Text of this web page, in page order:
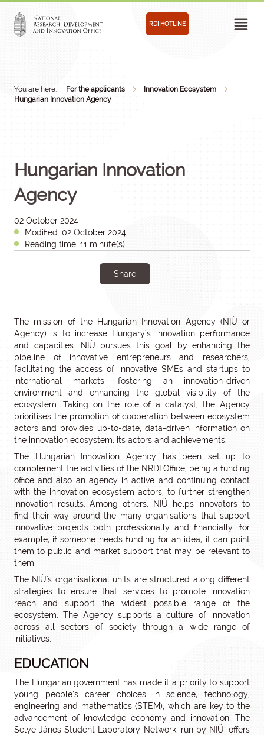
RDI HOTLINE
You are here: For the applicants
Innovation Ecosystem
Hungarian Innovation Agency
Hungarian Innovation
Agency
02 October 2024
Modified: 02 October 2024
Reading time: 11 minute(s)
Share
The mission of the Hungarian Innovation Agency (NIÜ or
Agency) is to increase Hungary’s innovation performance
and capacities. NIÜ pursues this goal by enhancing the
pipeline of innovative entrepreneurs and researchers,
facilitating the access of innovative SMEs and startups to
international markets, fostering an innovation-driven
environment and enhancing the global visibility of the
ecosystem. Taking on the role of a catalyst, the Agency
prioritises the promotion of cooperation between ecosystem
actors and provides up-to-date, data-driven information on
the innovation ecosystem, its actors and achievements.
The Hungarian Innovation Agency has been set up to
complement the activities of the NRDI Office, being a funding
office and also an agency in active and continuing contact
with the innovation ecosystem actors, to further strengthen
innovation results. Among others, NIÜ helps innovators to
find their way around the many organisations that support
innovative projects both professionally and financially: for
example, if someone needs funding for an idea, it can point
them to public and market support that may be relevant to
them.
The NIÜ's organisational units are structured along different
strategies to ensure that services to promote innovation
reach and support the widest possible range of the
ecosystem. The Agency supports a culture of innovation
across all sectors of society through a wide range of
initiatives.
EDUCATION
The Hungarian government has made it a priority to support
young people’s career choices in science, technology,
engineering and mathematics (STEM), which are key to the
advancement of knowledge economy and innovation. The
Selye János Student Laboratory Network, run by NIÜ, offers